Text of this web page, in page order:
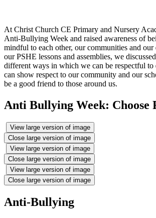
At Christ Church CE Primary and Nursery
Anti-Bullying Week and raised awareness of
mindful to each other, our communities and
our PSHE lessons and assemblies, we
different ways in which we can be respectful to
can show respect to our community and our
be a good friend to those around us.
Anti Bullying Week: Choose
View large version of image
Close large version of image
View large version of image
Close large version of image
View large version of image
Close large version of image
Anti-Bullying